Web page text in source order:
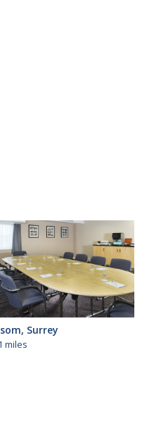
Surrey
miles